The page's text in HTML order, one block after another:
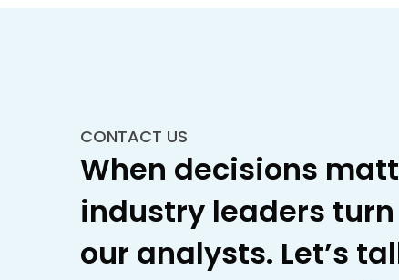
Specialty Chemicals
Water and Wastewater
Treatment
CONTACT US
When decisions
industry leaders
our analysts. Let’s